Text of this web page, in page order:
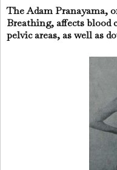
The Adam Pranayama,
Breathing, affects
pelvic areas, as well as